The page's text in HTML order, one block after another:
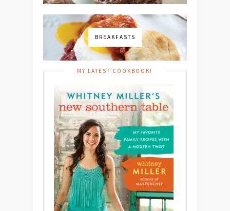
BREAKFASTS
MY LATEST COOKBOOK!